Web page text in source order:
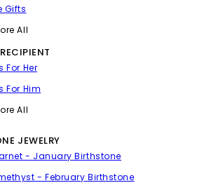
Gifts
All
For Her
For Him
All
JEWELRY
- January Birthstone
- February Birthstone